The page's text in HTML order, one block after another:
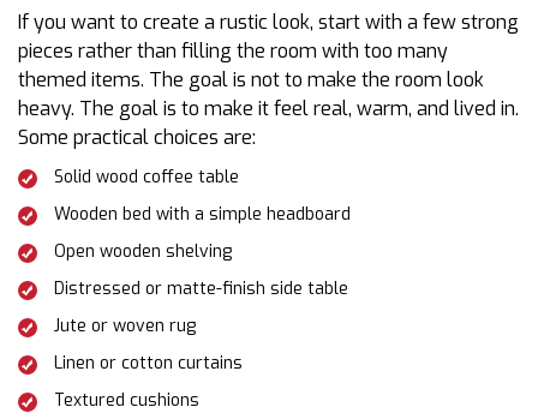
If you want to create a rustic look, start with a few strong
pieces rather than filling the room with too many
themed items. The goal is not to make the room look
heavy. The goal is to make it feel real, warm, and lived in.
Some practical choices are:
Solid wood coffee table
Wooden bed with a simple headboard
Open wooden shelving
Distressed or matte-finish side table
Jute or woven rug
Linen or cotton curtains
Textured cushions